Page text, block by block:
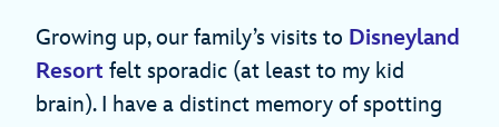
Growing up, our family’s visits to Disneyland
Resort felt sporadic (at least to my kid
brain). I have a distinct memory of spotting